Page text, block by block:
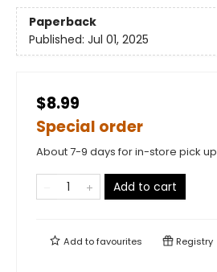
Paperback
Published: Jul 01, 2025
$8.99
Special order
About 7-9 days for in-store pick up
Add to cart
Add tofavourites Registry